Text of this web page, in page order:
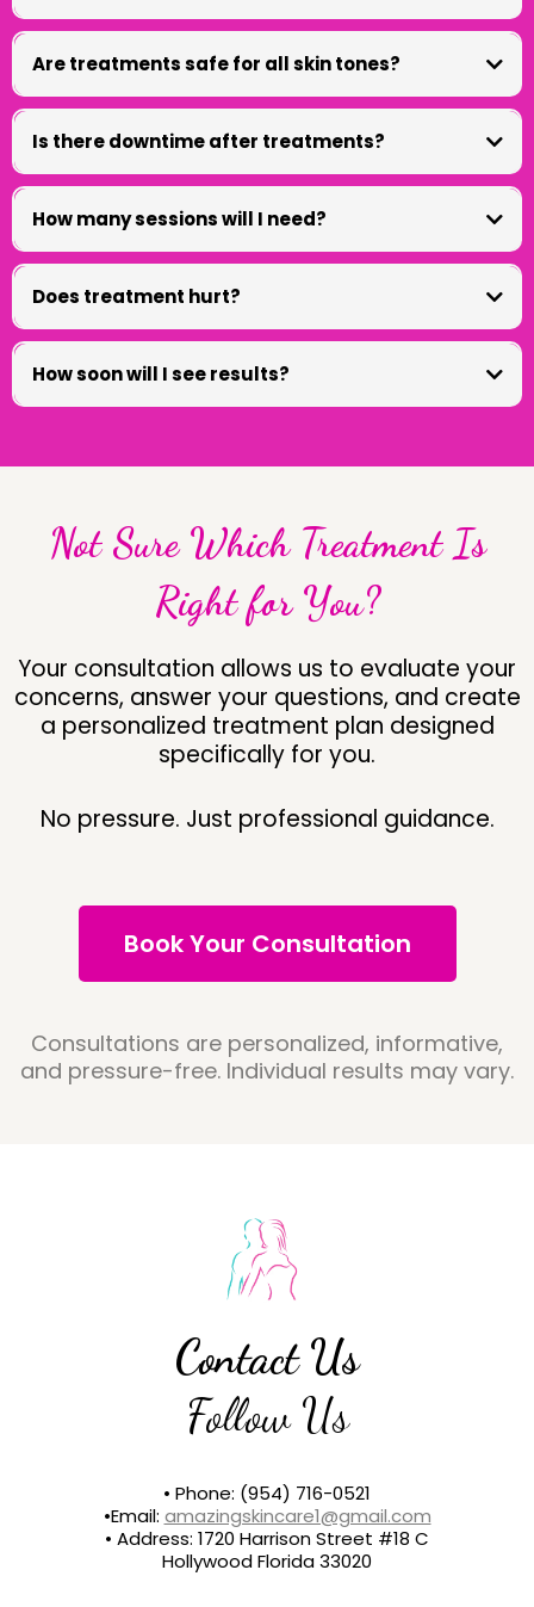
Are treatments safe for all skin tones?
Is there downtime after treatments?
How many sessions will I need?
Does treatment hurt?
How soon will I see results?
Not Sure Which Treatment Is
Right for You?
Your consultation allows us to evaluate your
concerns, answer your questions, and create
a personalized treatment plan designed
specifically for you.
No pressure. Just professional guidance.
Book Your Consultation
Consultations are personalized, informative,
and pressure-free. Individual results may vary.
Contact Us
Follow Us
• Phone: (954) 716-0521
•Email: amazingskincare1@gmail.com
• Address: 1720 Harrison Street #18 C
Hollywood Florida 33020